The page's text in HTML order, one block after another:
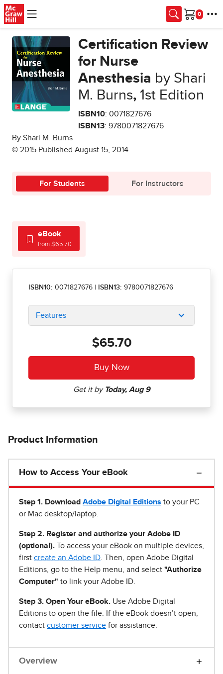
Skip to main content
Cart
Certification Review
for Nurse
Anesthesia by Shari
M. Burns,1st Edition
ISBN10: 0071827676
ISBN13: 9780071827676
By Shari M. Burns
© 2015 Published August 15, 2014
For Students For Instructors
eBook
from $65.70
ISBN10: 0071827676 ISBN13: 9780071827676
Features
$65.70
Product Information
How to Access Your eBook
Step 1 . Download Adobe Digital Editions to your PC
or Mac desktop/laptop.
Step 2. Register and authorize your Adobe ID
(optional). To access your eBook on multiple devices,
first create an Adobe ID . Then, open Adobe Digital
Editions, go to the Help menu, and select "Authorize
Computer" to link your Adobe ID.
Step 3. Open Your eBook. Use Adobe Digital
Editions to open the file. If the eBook doesn’t open,
contact customer service for assistance.
Overview